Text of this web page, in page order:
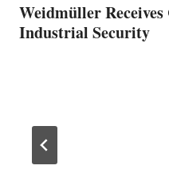
Weidmüller
Industrial Security